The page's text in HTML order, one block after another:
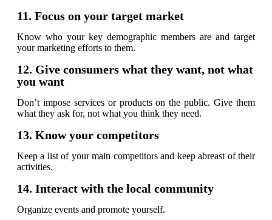
11. Focus on your target market
Know who your key demographic members are and target
your marketing efforts to them.
12. Give consumers what they want, not what
you want
Don’t impose services or products on the public. Give them
what they ask for, not what you think they need.
13. Know your competitors
Keep a list of your main competitors and keep abreast of their
activities.
14. Interact with the local community
Organize events and promote yourself.